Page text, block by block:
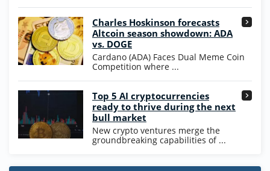
High5Casino Bonus
245% Extra up to 60 SC FREE + 700 Gold
Coins and 400 Diamonds!
T&Cs apply
4.7
Charles Hoskinson forecasts
Altcoin season showdown: ADA
vs. DOGE
Cardano (ADA) Faces Dual Meme Coin
Competition where ...
Top 5 AI cryptocurrencies
ready to thrive during the next
bull market
New crypto ventures merge the
groundbreaking capabilities of ...